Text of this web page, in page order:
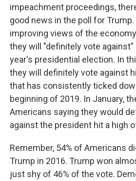
impeachment proceedings,
good news in the poll for
improving views of the
they will "definitely vote against"
year's presidential election. In
they will definitely vote against
that has consistently ticked
beginning of 2019. In January,
Americans saying they would
against the president hit a high
Remember, 54% of Americans
Trump in 2016. Trump won
just shy of 46% of the vote.